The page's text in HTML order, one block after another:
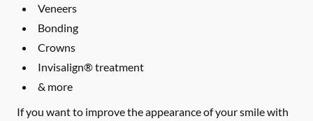
Veneers
Bonding
Crowns
Invisalign® treatment
& more
If you want to improve the appearance of your smile with